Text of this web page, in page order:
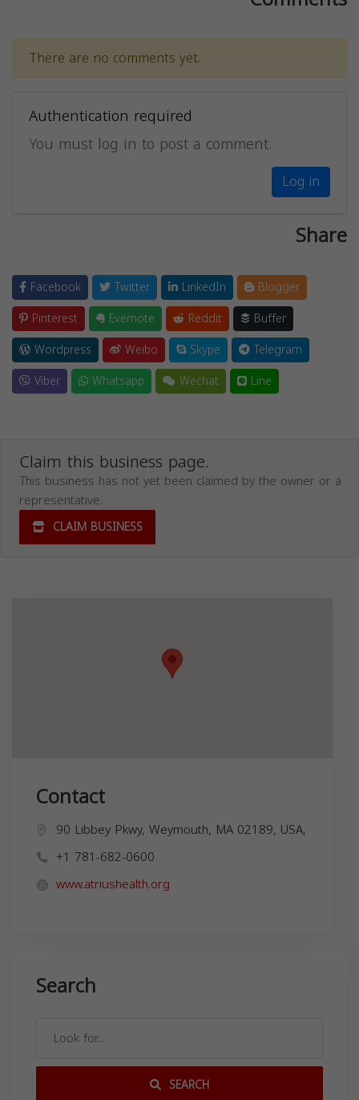
There are no comments yet.
Authentication required
You must log in to post a comment.
Log in
Share
Facebook Twitter LinkedIn
Blogger
Pinterest
Evernote Reddit
Buffer
Wordpress
Weibo Skype
Telegram
Viber
Whatsapp Wechat Line
Claim this business page.
This business has not yet been claimed by the owner or a
representative.
CLAIM BUSINESS
Contact
90 Libbey Pkwy, Weymouth, MA 02189, USA,
+1 781-682-0600
www.atriushealth.org
Search
SEARCH